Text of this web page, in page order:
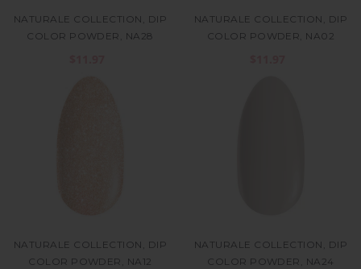
NATURALE COLLECTION, DIP
COLOR POWDER, NA28
NATURALE COLLECTION, DIP
COLOR POWDER, NA02
NATURALE COLLECTION, DIP
COLOR POWDER, NA12
NATURALE COLLECTION, DIP
COLOR POWDER, NA24